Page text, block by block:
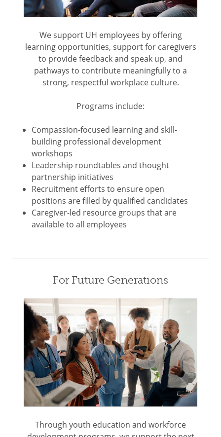
We support UH employees by offering
learning opportunities, support for caregivers
to provide feedback and speak up, and
pathways to contribute meaningfully to a
strong, respectful workplace culture.
Programs include:
Compassion-focused learning and skill-
building professional development
workshops
Leadership roundtables and thought
partnership initiatives
Recruitment efforts to ensure open
positions are filled by qualified candidates
Caregiver-led resource groups that are
available to all employees
For Future Generations
Through youth education and workforce